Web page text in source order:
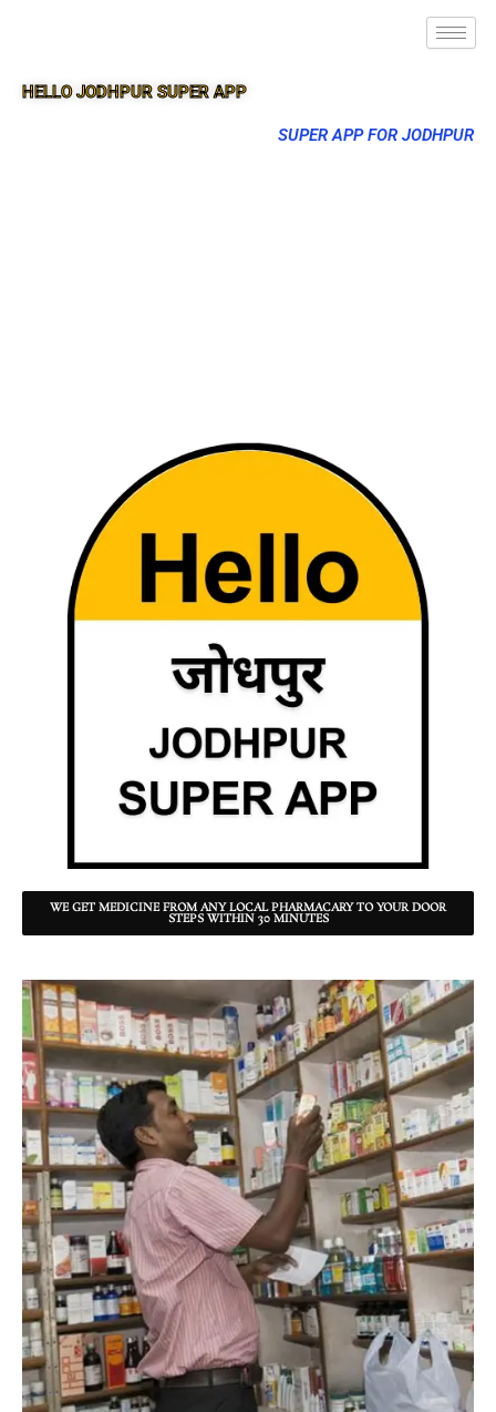
HELLO JODHPUR SUPER APP
SUPER APP FOR JODHPUR
WE GET MEDICINE FROM ANY LOCAL PHARMACARY TO YOUR DOOR
STEPS WITHIN 30 MINUTES